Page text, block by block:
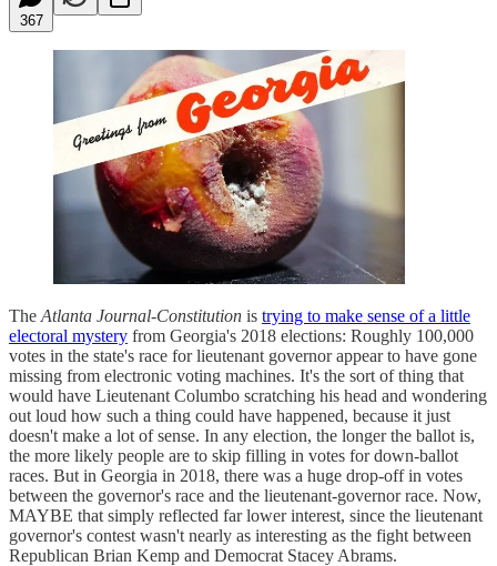
367
The Atlanta Journal-Constitution is trying to make sense of a little
electoral mystery from Georgia's 2018 elections: Roughly 100,000
votes in the state's race for lieutenant governor appear to have gone
missing from electronic voting machines. It's the sort of thing that
would have Lieutenant Columbo scratching his head and wondering
out loud how such a thing could have happened, because it just
doesn't make a lot of sense. In any election, the longer the ballot is,
the more likely people are to skip filling in votes for down-ballot
races. But in Georgia in 2018, there was a huge drop-off in votes
between the governor's race and the lieutenant-governor race. Now,
MAYBE that simply reflected far lower interest, since the lieutenant
governor's contest wasn't nearly as interesting as the fight between
Republican Brian Kemp and Democrat Stacey Abrams.